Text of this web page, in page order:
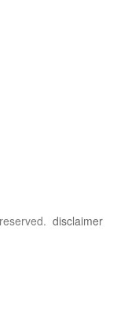
disclaimer